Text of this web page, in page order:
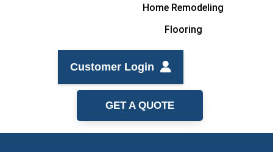
Home Remodeling
Flooring
Customer Login
GET A QUOTE